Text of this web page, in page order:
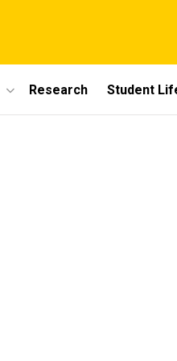
Research Student